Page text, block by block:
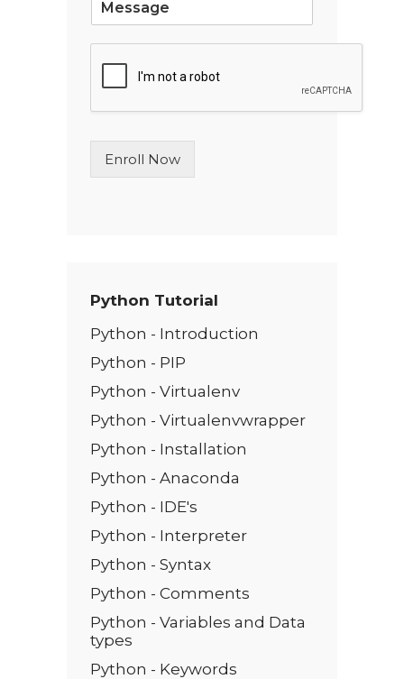
L
n
T
Enroll Now
Python Tutorial
Python - Introduction
Python - PIP
Python - Virtualenv
Python - Virtualenvwrapper
Python - Installation
Python - Anaconda
Python - IDE's
Python - Interpreter
Python - Syntax
Python - Comments
Python - Variables and Data
types
Python - Keywords